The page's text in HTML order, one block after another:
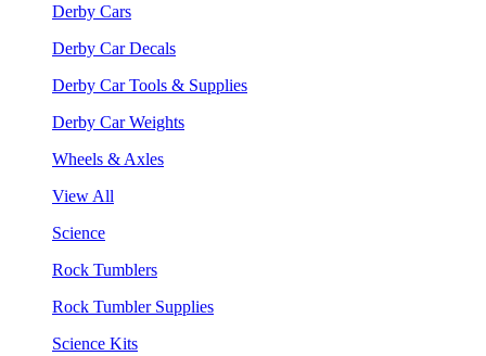
Derby Cars
Derby Car Decals
Derby Car Tools & Supplies
Derby Car Weights
Wheels & Axles
View All
Science
Rock Tumblers
Rock Tumbler Supplies
Science Kits